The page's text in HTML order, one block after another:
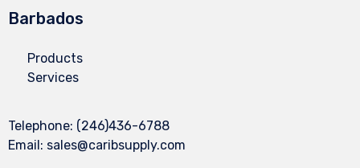
Barbados
Products
Services
Telephone: (246)436-6788
Email: sales@caribsupply.com